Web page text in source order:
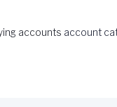
accounts account